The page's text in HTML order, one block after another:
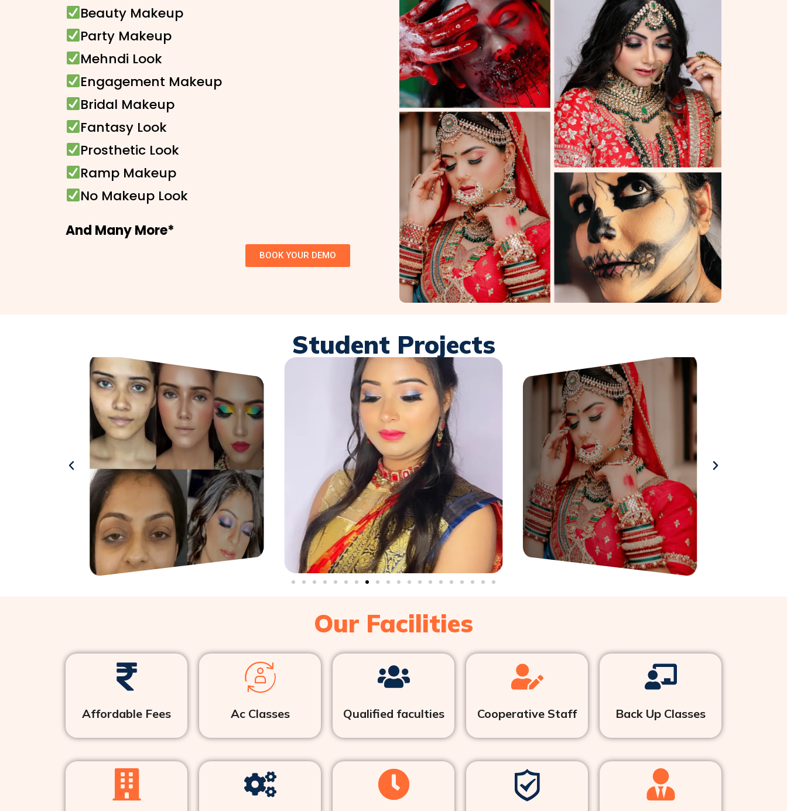
Beauty Makeup
Party Makeup
Mehndi Look
Engagement Makeup
Bridal Makeup
Fantasy Look
Prosthetic Look
Ramp Makeup
No Makeup Look
And Many More*
BOOK YOUR DEMO
Student Projects
Our Facilities
Affordable Fees Ac Classes Qualified faculties Cooperative Staff Back Up Classes